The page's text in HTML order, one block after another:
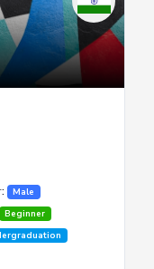
Male
Beginner